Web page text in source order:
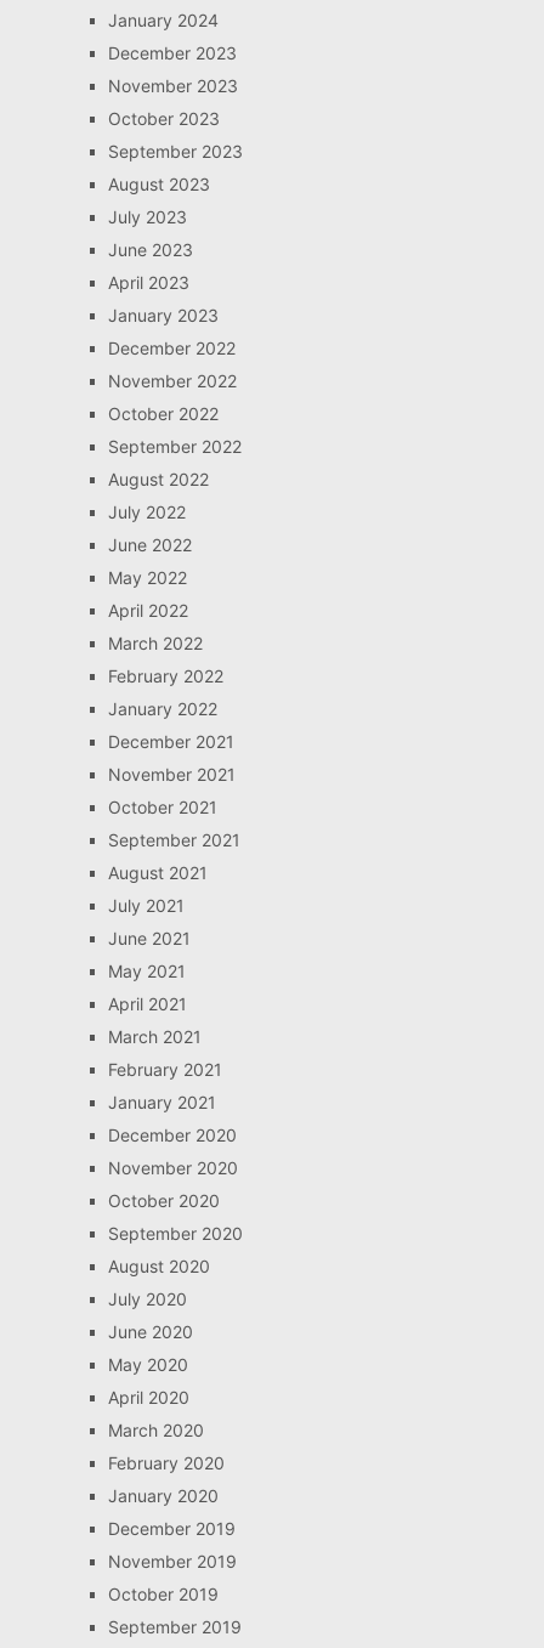
January 2024
December 2023
November 2023
October 2023
September 2023
August 2023
July 2023
June 2023
April 2023
January 2023
December 2022
November 2022
October 2022
September 2022
August 2022
July 2022
June 2022
May 2022
April 2022
March 2022
February 2022
January 2022
December 2021
November 2021
October 2021
September 2021
August 2021
July 2021
June 2021
May 2021
April 2021
March 2021
February 2021
January 2021
December 2020
November 2020
October 2020
September 2020
August 2020
July 2020
June 2020
May 2020
April 2020
March 2020
February 2020
January 2020
December 2019
November 2019
October 2019
September 2019